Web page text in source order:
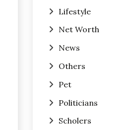
Lifestyle
Net Worth
News
Others
Pet
Politicians
Scholers